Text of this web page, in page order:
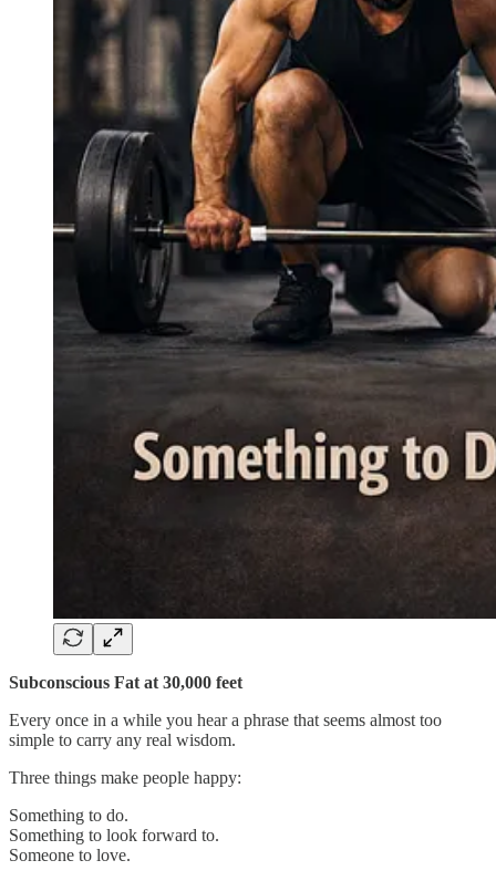
Subconscious Fat at 30,000 feet
Every once in a while you hear a phrase that seems almost too
simple to carry any real wisdom.
Three things make people happy:
Something to do.
Something to look forward to.
Someone to love.